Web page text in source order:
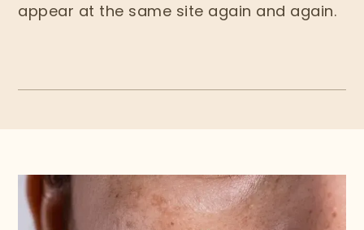
appear at the same site again and again.